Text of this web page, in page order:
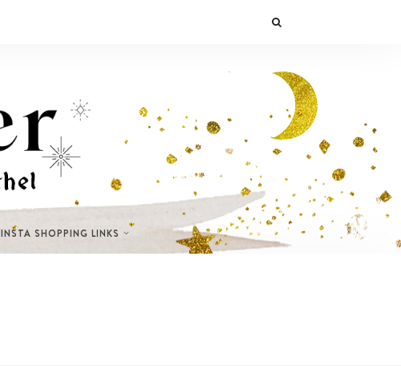
INSTA SHOPPING LINKS